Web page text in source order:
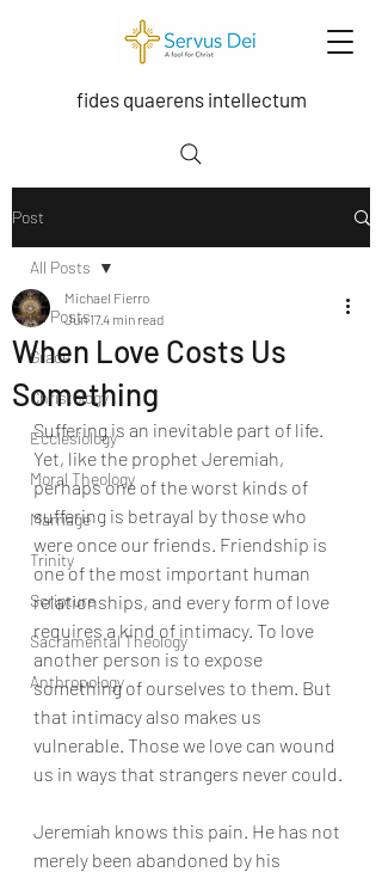
fides quaerens intellectum
Post
All Posts
Grace
Christology
Ecclesiology
Moral Theology
Marriage
Trinity
Scripture
Sacramental Theology
Anthropology
All Posts
When Love Costs Us
Something
Michael Fierro
Jun 174 min read
Suffering is an inevitable part of life.
Yet, like the prophet Jeremiah,
perhaps one of the worst kinds of
suffering is betrayal by those who
were once our friends. Friendship is
one of the most important human
relationships, and every form of love
requires a kind of intimacy. To love
another person is to expose
something of ourselves to them. But
that intimacy also makes us
vulnerable. Those we love can wound
us in ways that strangers never could.
Jeremiah knows this pain. He has not
merely been abandoned by his